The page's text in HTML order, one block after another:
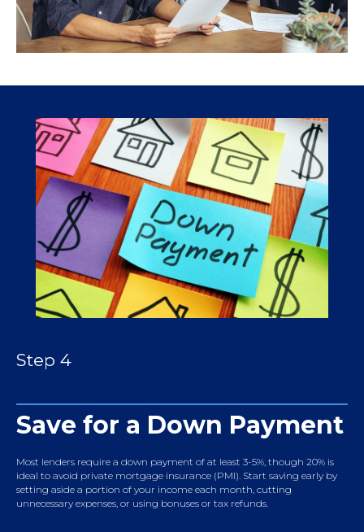
Step 4
Save for a Down Payment
Most lenders require a down payment of at least 3-5%, though 20% is
ideal to avoid private mortgage insurance (PMI). Start saving early by
setting aside a portion of your income each month, cutting
unnecessary expenses, or using bonuses or tax refunds.